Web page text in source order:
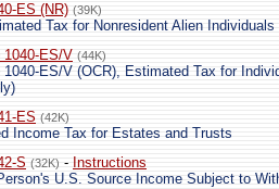
ES (NR) (39K)
Tax for Nonresident Alien Individuals
1040-ES/V (44K)
1040-ES/V (OCR), Estimated Tax for
ES (42K)
Income Tax for Estates and Trusts
S (32K) - Instructions
U.S. Source Income Subject to